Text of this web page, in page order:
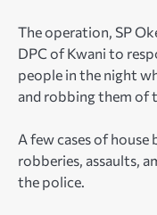
The operation, SP
DPC of Kwani to
people in the night
and robbing them of
A few cases of house
robberies, assaults,
the police.